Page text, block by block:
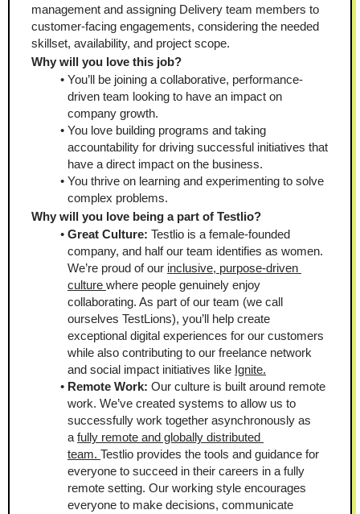
management and assigning Delivery team members to
customer-facing engagements, considering the needed
skillset, availability, and project scope.
Why will you love this job?
You’ll be joining a collaborative, performance-
driven team looking to have an impact on
company growth.
You love building programs and taking
accountability for driving successful initiatives that
have a direct impact on the business.
You thrive on learning and experimenting to solve
complex problems.
Why will you love being a part of Testlio?
Great Culture: Testlio is a female-founded
company, and half our team identifies as women.
We’re proud of our inclusive, purpose-driven
culture where people genuinely enjoy
collaborating. As part of our team (we call
ourselves TestLions), you’ll help create
exceptional digital experiences for our customers
while also contributing to our freelance network
and social impact initiatives like Ignite.
Remote Work: Our culture is built around remote
work. We’ve created systems to allow us to
successfully work together asynchronously as
a fully remote and globally distributed
team. Testlio provides the tools and guidance for
everyone to succeed in their careers in a fully
remote setting. Our working style encourages
everyone to make decisions, communicate